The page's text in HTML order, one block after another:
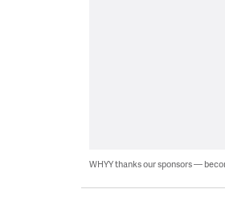
WHYY thanks our sponsors —